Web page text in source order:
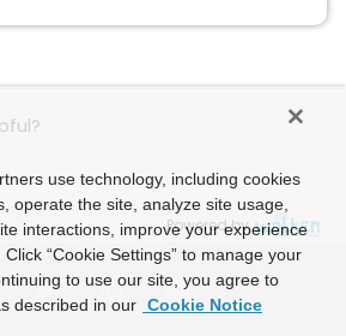
Powered by
use technology, including cookies
operate the site, analyze site usage,
interactions, improve your experience
“Cookie Settings” to manage your
to use our site, you agree to
described in our Cookie Notice